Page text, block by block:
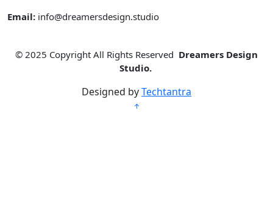
Email: info@dreamersdesign.studio
© 2025 Copyright All Rights Reserved Dreamers Design
Studio.
Designed byTechtantra